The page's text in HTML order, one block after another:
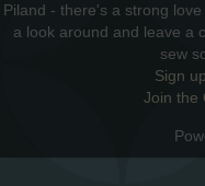
Piland - there's a strong
a look around and leave a
sew
Sign
Join the